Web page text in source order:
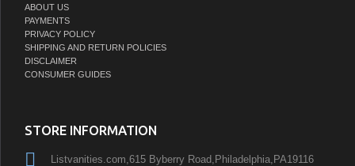
ABOUT US
PAYMENTS
PRIVACY POLICY
SHIPPING AND RETURN POLICIES
DISCLAIMER
CONSUMER GUIDES
STORE INFORMATION
Listvanities.com,615 Byberry Road,Philadelphia,PA19116